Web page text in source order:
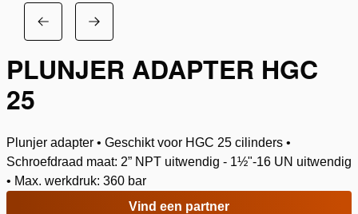
PLUNJER ADAPTER HGC
25
Plunjer adapter • Geschikt voor HGC 25 cilinders •
Schroefdraad maat: 2” NPT uitwendig - 1½"-16 UN uitwendig
• Max. werkdruk: 360 bar
Vind een partner